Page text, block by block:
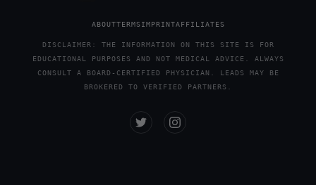
ABOUTTERMSIMPRINTAFFILIATES
DISCLAIMER: THE INFORMATION ON THIS SITE IS FOR
EDUCATIONAL PURPOSES AND NOT MEDICAL ADVICE. ALWAYS
CONSULT A BOARD-CERTIFIED PHYSICIAN. LEADS MAY BE
BROKERED TO VERIFIED PARTNERS.